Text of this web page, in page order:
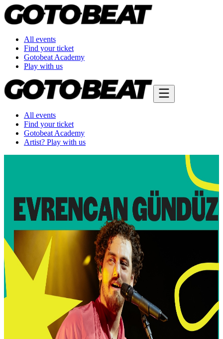
All events
Find your ticket
Gotobeat Academy
Play with us
All events
Find your ticket
Gotobeat Academy
Artist? Play with us